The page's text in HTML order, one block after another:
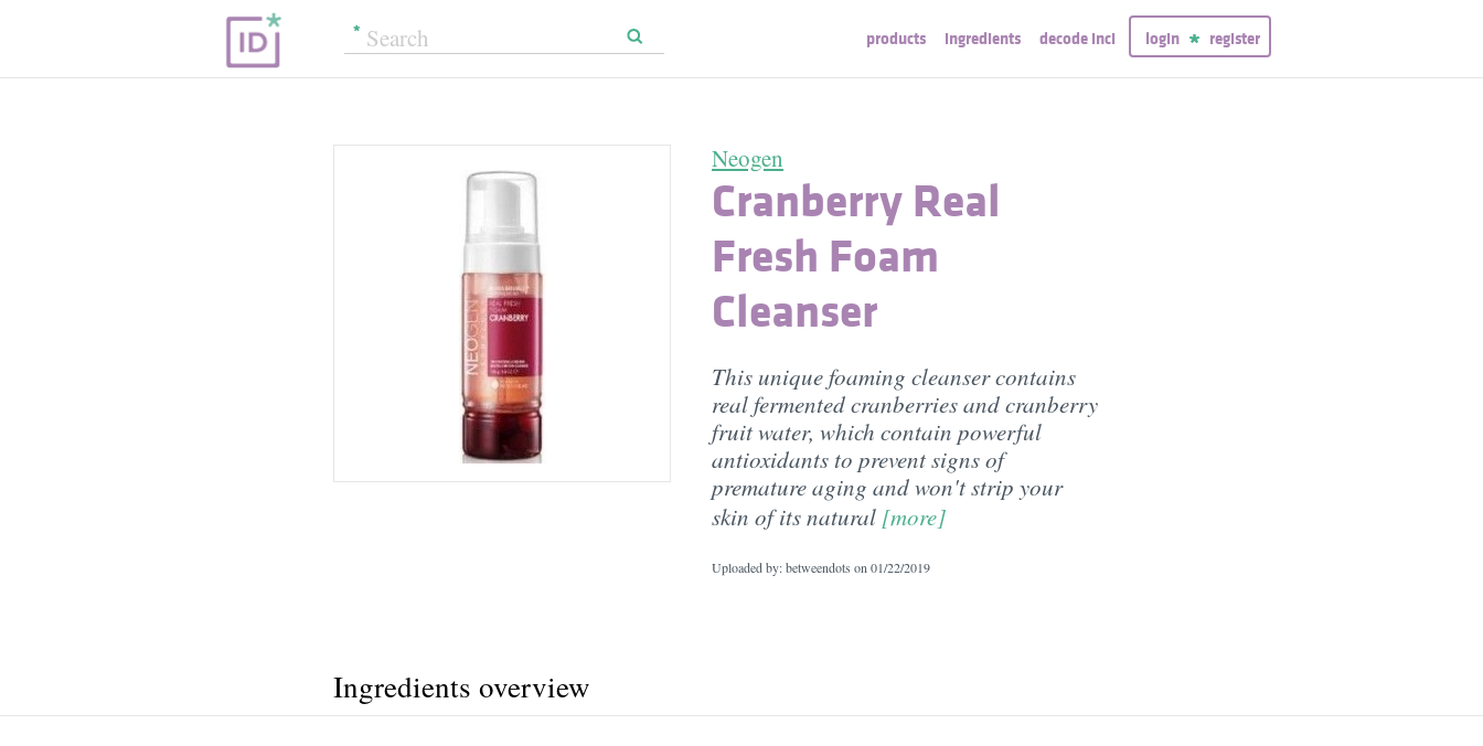
products ingredients decode inci login register
Neogen
Cranberry Real
Fresh Foam
Cleanser
This unique foaming cleanser contains
real fermented cranberries and cranberry
fruit water, which contain powerful
antioxidants to prevent signs of
premature aging and won't strip your
skin of its natural [more]
Uploaded by: betweendots on 01/22/2019
Ingredients overview